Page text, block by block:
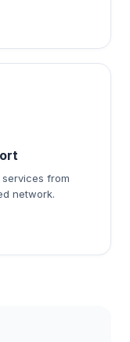
from
network.